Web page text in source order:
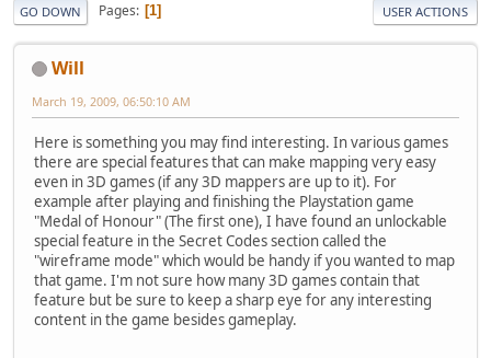
GO DOWN Pages 1 USER ACTIONS
Will
March 19, 2009, 06:50:10 AM
Here is something you may find interesting. In various games
there are special features that can make mapping very easy
even in 3D games (if any 3D mappers are up to it). For
example after playing and finishing the Playstation game
"Medal of Honour" (The first one), I have found an unlockable
special feature in the Secret Codes section called the
"wireframe mode" which would be handy if you wanted to map
that game. I'm not sure how many 3D games contain that
feature but be sure to keep a sharp eye for any interesting
content in the game besides gameplay.